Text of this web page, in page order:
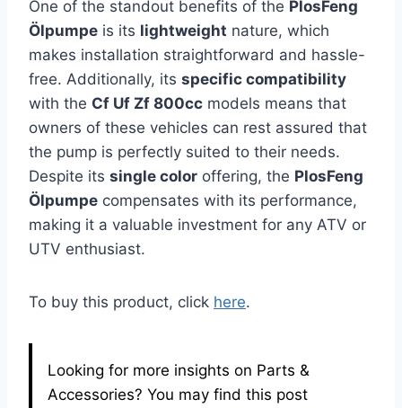
One of the standout benefits of the PlosFeng
Ölpumpe is its lightweight nature, which
makes installation straightforward and hassle-
free. Additionally, its specific compatibility
with the Cf Uf Zf 800cc models means that
owners of these vehicles can rest assured that
the pump is perfectly suited to their needs.
Despite its single color offering, the PlosFeng
Ölpumpe compensates with its performance,
making it a valuable investment for any ATV or
UTV enthusiast.
To buy this product, click here.
Looking for more insights on Parts &
Accessories? You may find this post